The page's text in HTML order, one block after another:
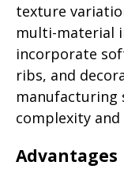
texture
multi-material
incorporate
ribs, and
manufacturing
complexity
Advantages